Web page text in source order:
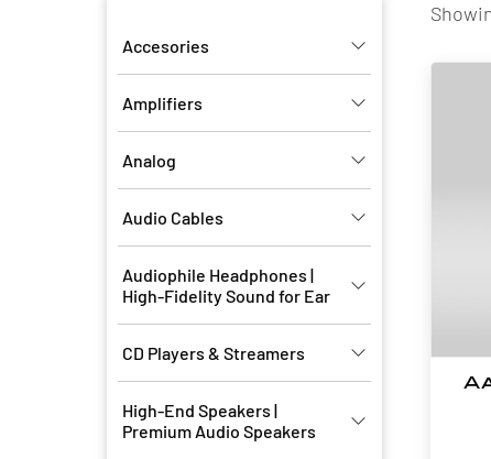
Accesories
Amplifiers
Analog
Audio Cables
Audiophile Headphones |
High-Fidelity Sound for Ear
CD Players & Streamers
High-End Speakers |
Premium Audio Speakers